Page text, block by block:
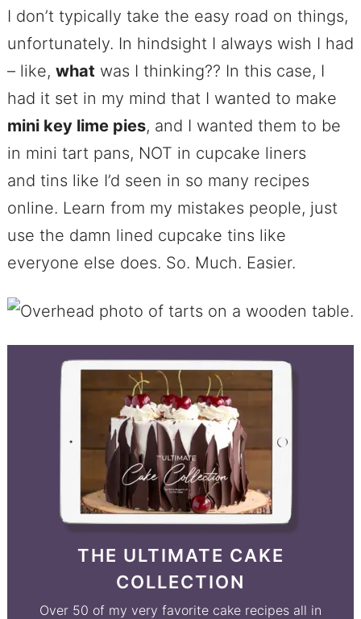
I don’t typically take the easy road on things,
unfortunately. In hindsight I always wish I had
– like, what was I thinking?? In this case, I
had it set in my mind that I wanted to make
mini key lime pies, and I wanted them to be
in mini tart pans, NOT in cupcake liners
and tins like I’d seen in so many recipes
online. Learn from my mistakes people, just
use the damn lined cupcake tins like
everyone else does. So. Much. Easier.
THE ULTIMATE CAKE
COLLECTION
Over 50 of my very favorite cake recipes all in